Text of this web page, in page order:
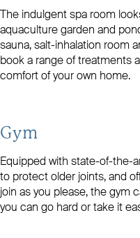
The indulgent spa room
aquaculture garden and
sauna, salt-inhalation room
book a range of treatments
comfort of your own home.
Gym
Equipped with state-of-the-
to protect older joints, and
join as you please, the gym
you can go hard or take it